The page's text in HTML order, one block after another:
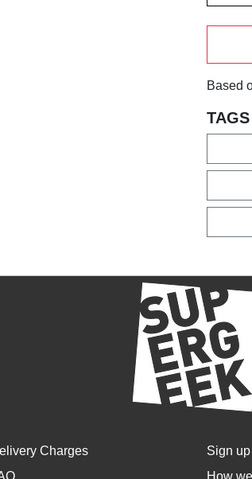
Based
TAGS
Charges
Sign
How